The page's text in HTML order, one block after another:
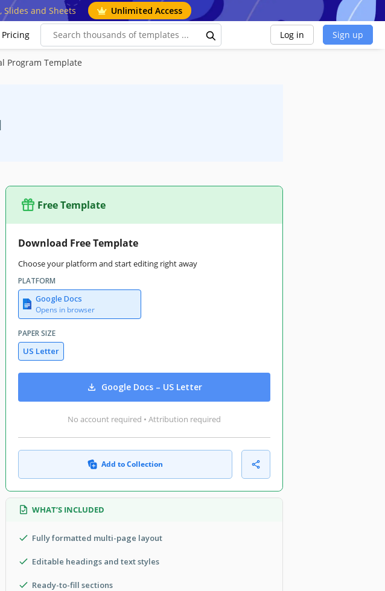
Slides and Sheets Unlimited Access
Pricing Log in Sign up
Program Template
Free Template
Download Free Template
Choose your platform and start editing right away
PLATFORM
Google Docs
Opens in browser
PAPER SIZE
US Letter
Google Docs – US Letter
No account required • Attribution required
Add to Collection
WHAT’S INCLUDED
Fully formatted multi-page layout
Editable headings and text styles
Ready-to-fill sections